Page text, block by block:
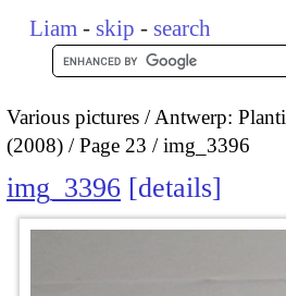
Liam - skip - search
Various pictures
Antwerp:
(2008)
Page 23 img_3396
img_3396 details